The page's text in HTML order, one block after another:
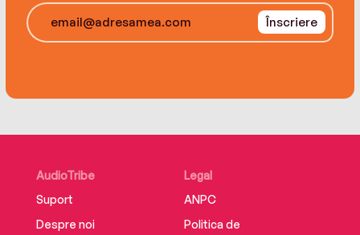
The wolves have followed soldiers back home
Înscriere
AudioTribe
Suport
Despre noi
Legal
ANPC
Politica de